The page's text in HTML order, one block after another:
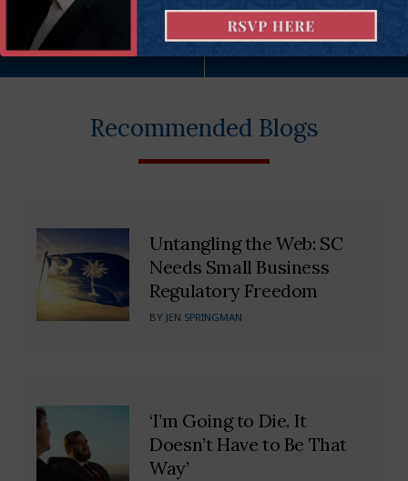
More on this issue
Recommended Blogs
Untangling the Web: SC
Needs Small Business
Regulatory Freedom
BY JEN SPRINGMAN
‘I’m Going to Die. It
Doesn’t Have to Be That
Way’